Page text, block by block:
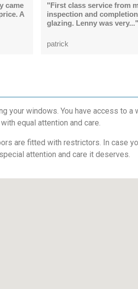
came
A
"First class service from
inspection and
glazing. Lenny was very..."
patrick
your windows. You have access to
equal attention and care.
are fitted with restrictors. In case
attention and care it deserves.